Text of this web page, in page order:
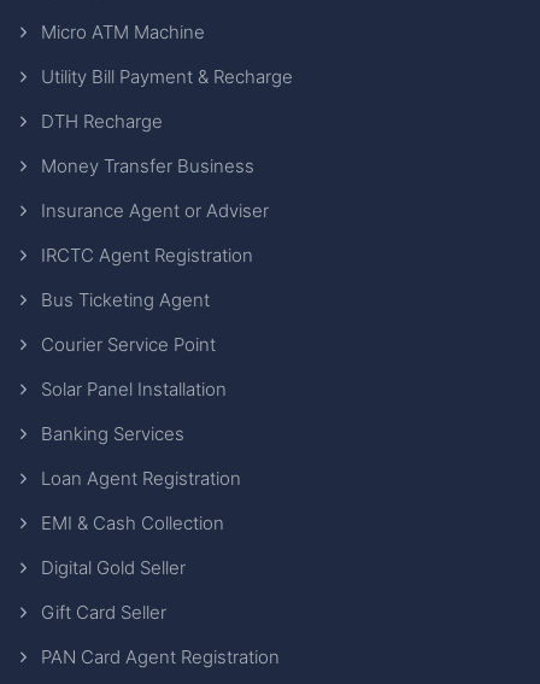
Micro ATM Machine
Utility Bill Payment & Recharge
DTH Recharge
Money Transfer Business
Insurance Agent or Adviser
IRCTC Agent Registration
Bus Ticketing Agent
Courier Service Point
Solar Panel Installation
Banking Services
Loan Agent Registration
EMI & Cash Collection
Digital Gold Seller
Gift Card Seller
PAN Card Agent Registration